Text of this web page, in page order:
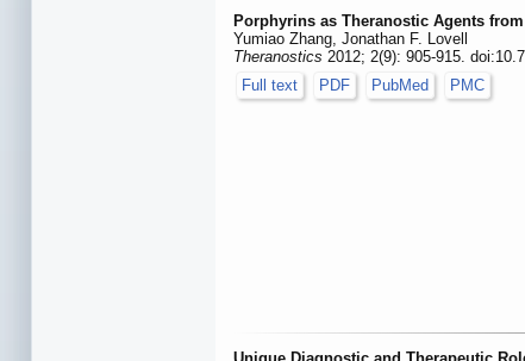
Porphyrins as Theranostic Agents
Yumiao Zhang, Jonathan F. Lovell
Theranostics 2012; 2(9): 905-915.
Full text
PDF PubMed PMC